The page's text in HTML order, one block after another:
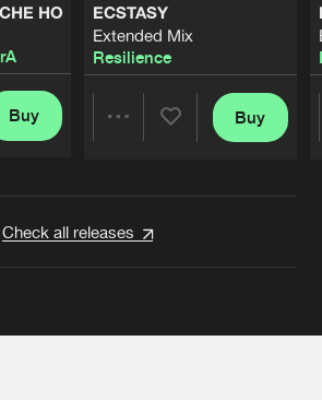
HO
Buy
ECSTASY
Extended Mix
Resilience
Buy
Check all releases